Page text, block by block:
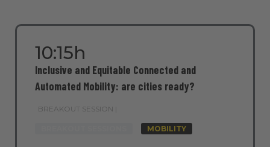
10:15h
BREAKOUT SESSION |
MOBILITY
Inclusive and Equitable Connected and
Automated Mobility: are cities ready?